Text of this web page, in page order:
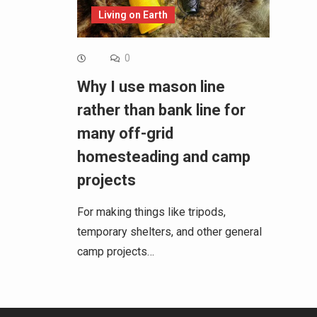
Living on Earth
0
Why I use mason line
rather than bank line for
many off-grid
homesteading and camp
projects
For making things like tripods,
temporary shelters, and other general
camp projects…